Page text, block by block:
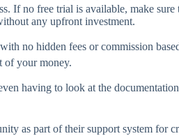
If no free trial is available, make sure
any upfront investment.
no hidden fees or commission
of your money.
having to look at the
as part of their support system for